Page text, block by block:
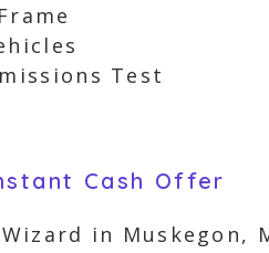
Test
Cash Offer
in